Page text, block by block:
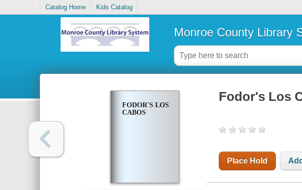
Catalog Home Kids Catalog
Monroe County Library
FODOR'S LOS
CABOS
Fodor's Los
Place Hold